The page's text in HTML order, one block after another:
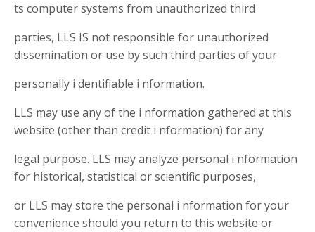
ts computer systems from unauthorized third
parties, LLS IS not responsible for unauthorized
dissemination or use by such third parties of your
personally i dentifiable i nformation.
LLS may use any of the i nformation gathered at this
website (other than credit i nformation) for any
legal purpose. LLS may analyze personal i nformation
for historical, statistical or scientific purposes,
or LLS may store the personal i nformation for your
convenience should you return to this website or